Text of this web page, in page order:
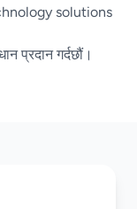
solutions
प्रदान गर्दछौं।